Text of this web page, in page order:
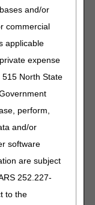
and/or
commercial
applicable
expense
515 North State
perform,
and/or
software
are subject
252.227-
to the
or treatment
of a
other applicable
relates to
Social Security
and
for the
from